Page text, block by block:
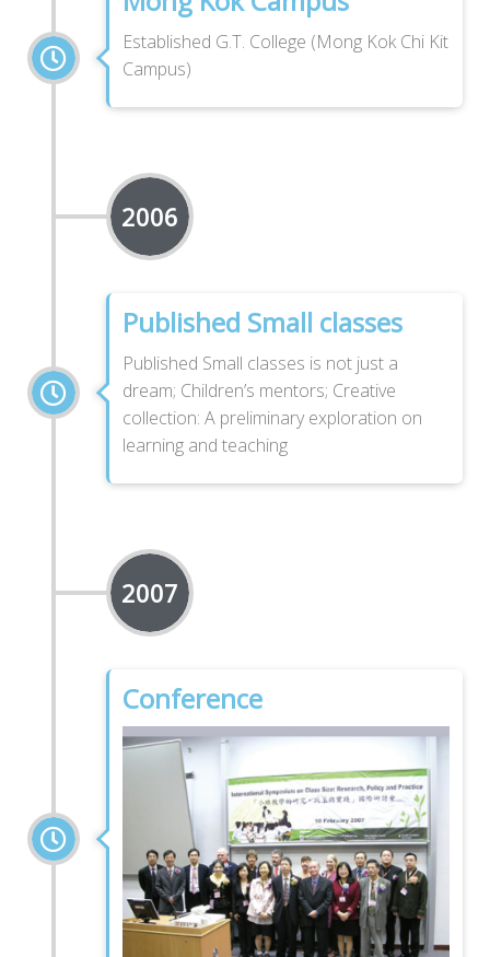
Established G.T. College (Mong Kok Chi Kit
Campus)
2006
Published Small classes
Published Small classes is not just a
dream; Children’s mentors; Creative
collection: A preliminary exploration on
learning and teaching
2007
Conference